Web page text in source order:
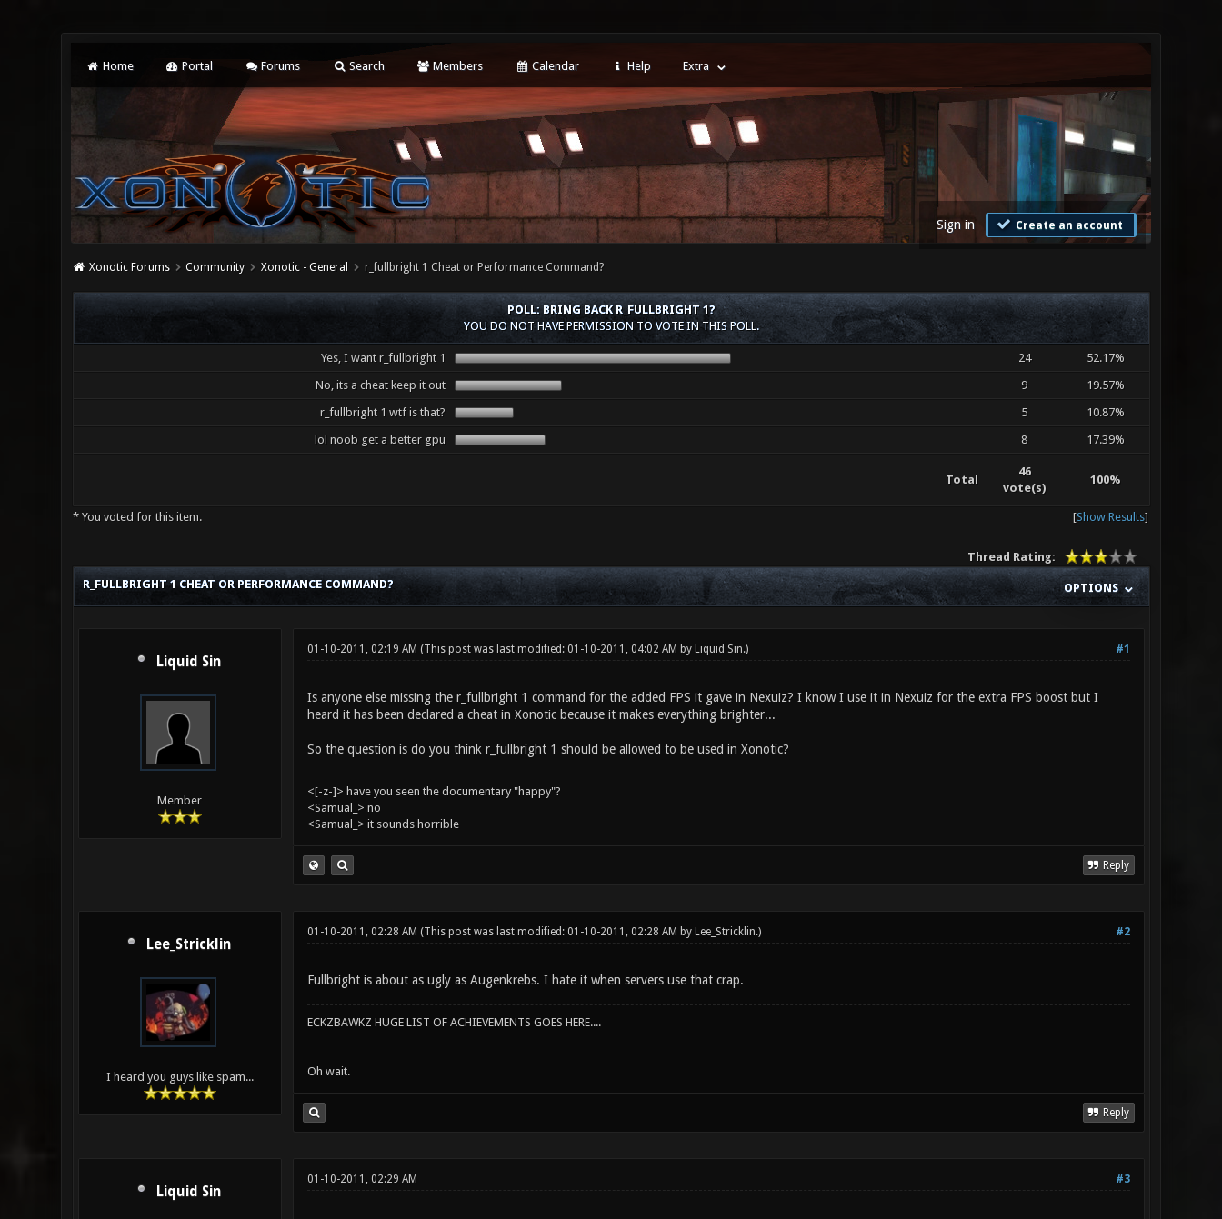
Home Portal Forums Search Members Calendar Help Extra
Sign in Create an account
Xonotic Forums Community Xonotic - General r_fullbright 1 Cheat or Performance Command?
POLL: BRING BACK R_FULLBRIGHT 1?
YOU DO NOT HAVE PERMISSION TO VOTE IN THIS POLL.
Yes, I want r_fullbright 1 24
52.17%
No, its a cheat keep it out
9
19.57%
r_fullbright 1 wtf is that?
5
10.87%
lol noob get a better gpu
8 17.39%
Total
46
vote(s)
100%
* You voted for this item. [Show Results]
Thread Rating:
OPTIONS
R_FULLBRIGHT 1 CHEAT OR PERFORMANCE COMMAND?
Liquid Sin
Member
#1
01-10-2011, 02:19 AM (This post was last modified: 01-10-2011, 04:02 AM by Liquid Sin.)
Is anyone else missing the r_fullbright 1 command for the added FPS it gave in Nexuiz? I know I use it in Nexuiz for the extra FPS boost but I
heard it has been declared a cheat in Xonotic because it makes everything brighter...
So the question is do you think r_fullbright 1 should be allowed to be used in Xonotic?
<[-z-]> have you seen the documentary "happy"?
<Samual_> no
<Samual_> it sounds horrible
Reply
Lee_Stricklin
I heard you guys like spam...
#2
01-10-2011, 02:28 AM (This post was last modified: 01-10-2011, 02:28 AM by Lee_Stricklin.)
Fullbright is about as ugly as Augenkrebs. I hate it when servers use that crap.
ECKZBAWKZ HUGE LIST OF ACHIEVEMENTS GOES HERE....
Oh wait.
Reply
Liquid Sin
#3
01-10-2011, 02:29 AM